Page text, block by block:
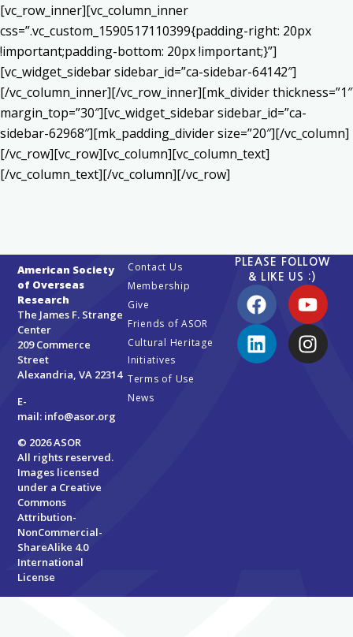
[vc_row_inner][vc_column_inner
css=”.vc_custom_1590517110399{padding-right: 20px
!important;padding-bottom: 20px !important;}”]
[vc_widget_sidebar sidebar_id=”ca-sidebar-64142″]
[/vc_column_inner][/vc_row_inner][mk_divider thickness=”1″
margin_top=”30″][vc_widget_sidebar sidebar_id=”ca-
sidebar-62968″][mk_padding_divider size=”20″][/vc_column]
[/vc_row][vc_row][vc_column][vc_column_text]
[/vc_column_text][/vc_column][/vc_row]
American Society
of Overseas
Research
The James F. Strange
Center
209 Commerce
Street
Alexandria, VA 22314
E-
mail: info@asor.org
© 2026 ASOR
All rights reserved.
Images licensed
under a Creative
Commons
Attribution-
NonCommercial-
ShareAlike 4.0
International
License
Contact Us
Membership
Give
Friends of ASOR
Cultural Heritage
Initiatives
Terms of Use
News
PLEASE FOLLOW
& LIKE US :)